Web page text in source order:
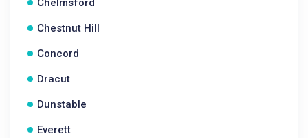
Chelmsford
Chestnut Hill
Concord
Dracut
Dunstable
Everett